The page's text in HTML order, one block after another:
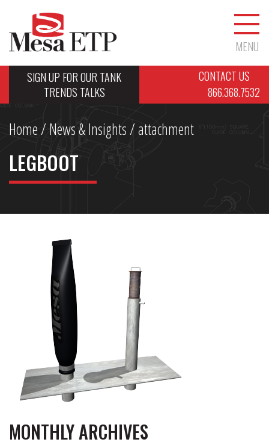
MENU
SIGN UP FOR OUR TANK
TRENDS TALKS
CONTACT US
866.368.7532
Home/ News & Insights/ attachment
LEGBOOT
MONTHLY ARCHIVES